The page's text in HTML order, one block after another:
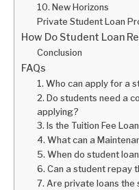
10. New Horizons
Private Student Loan
How Do Student Loan
Conclusion
FAQs
1. Who can apply for a
2. Do students need a
applying?
3. Is the Tuition Fee
4. What can a
5. When do student
6. Can a student repay
7. Are private loans the